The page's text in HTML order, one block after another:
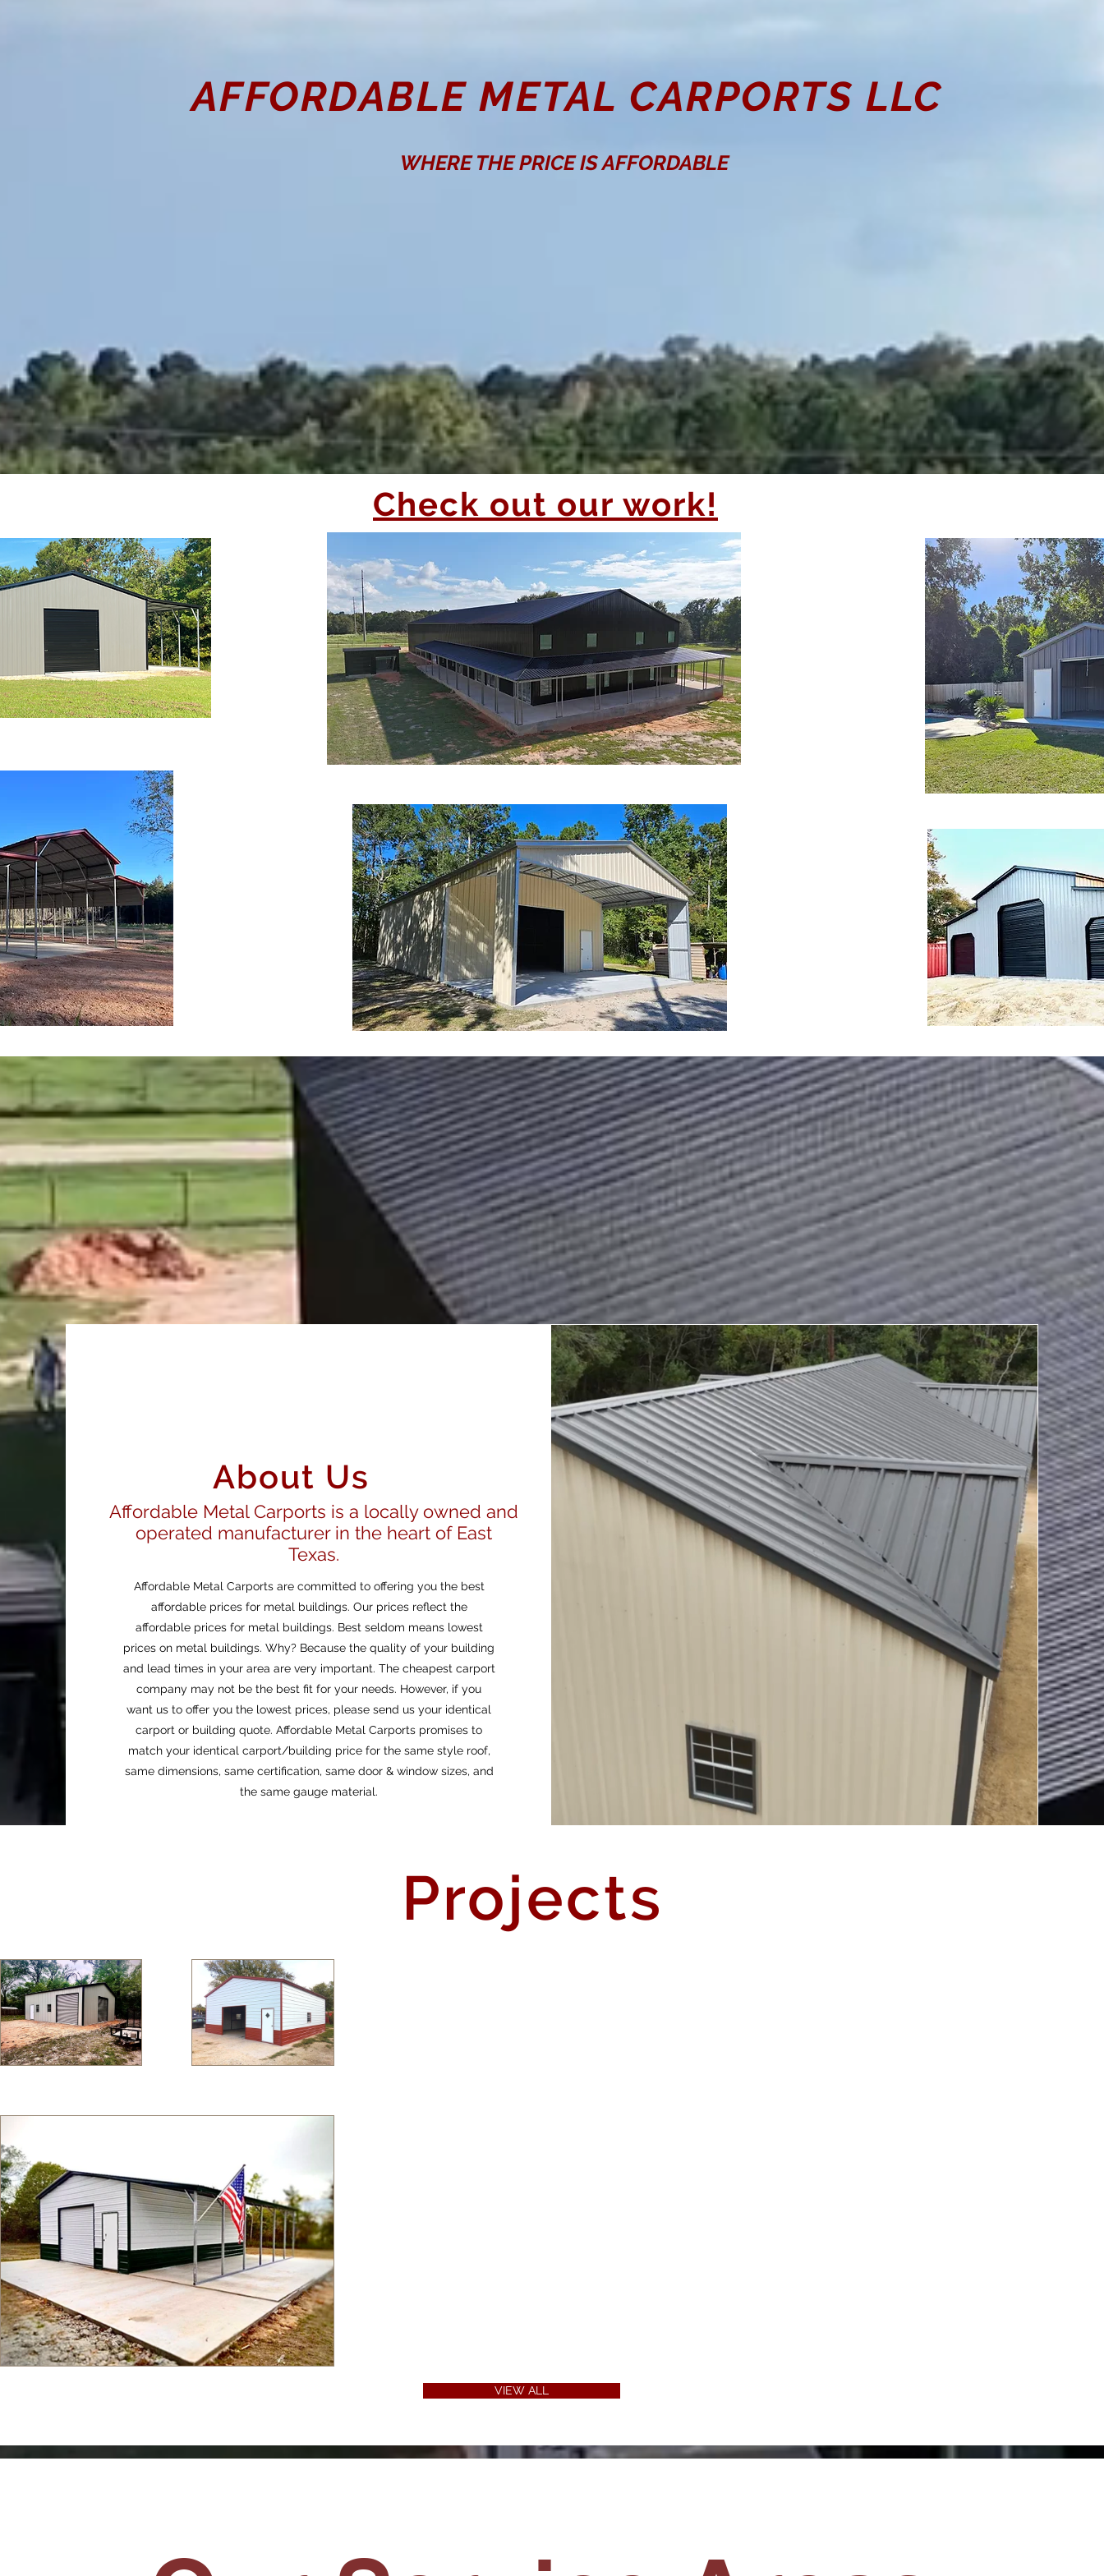
AFFORDABLE METAL CARPORTS LLC
WHERE THE PRICE IS AFFORDABLE
Check out our work!
About Us
Affordable Metal Carports is a locally owned and
operated manufacturer in the heart of East
Texas.
Affordable Metal Carports are committed to offering you the best
affordable prices for metal buildings. Our prices reflect the
affordable prices for metal buildings. Best seldom means lowest
prices on metal buildings. Why? Because the quality of your building
and lead times in your area are very important. The cheapest carport
company may not be the best fit for your needs. However, if you
want us to offer you the lowest prices, please send us your identical
carport or building quote. Affordable Metal Carports promises to
match your identical carport/building price for the same style roof,
same dimensions, same certification, same door & window sizes, and
the same gauge material.
Projects
VIEW ALL